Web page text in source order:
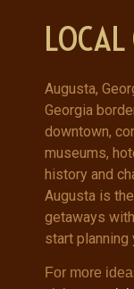
Augusta,
Georgia
downtown,
museums,
history and
Augusta is
getaways
start planning
For more